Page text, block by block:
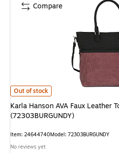
Karla Hanson AVA Faux Leather Tote
Out of stock
Karla Hanson AVA Faux Leather
(72303BURGUNDY)
Item: 24644740Model: 72303BURGUNDY
No reviews yet
Compare